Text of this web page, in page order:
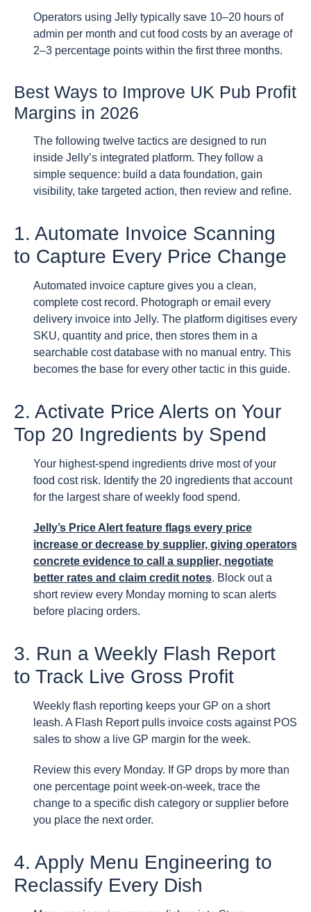
Operators using Jelly typically save 10–20 hours of
admin per month and cut food costs by an average of
2–3 percentage points within the first three months.
Best Ways to Improve UK Pub Profit
Margins in 2026
The following twelve tactics are designed to run
inside Jelly’s integrated platform. They follow a
simple sequence: build a data foundation, gain
visibility, take targeted action, then review and refine.
1. Automate Invoice Scanning
to Capture Every Price Change
Automated invoice capture gives you a clean,
complete cost record. Photograph or email every
delivery invoice into Jelly. The platform digitises every
SKU, quantity and price, then stores them in a
searchable cost database with no manual entry. This
becomes the base for every other tactic in this guide.
2. Activate Price Alerts on Your
Top 20 Ingredients by Spend
Your highest-spend ingredients drive most of your
food cost risk. Identify the 20 ingredients that account
for the largest share of weekly food spend.
Jelly’s Price Alert feature flags every price
increase or decrease by supplier, giving operators
concrete evidence to call a supplier, negotiate
better rates and claim credit notes. Block out a
short review every Monday morning to scan alerts
before placing orders.
3. Run a Weekly Flash Report
to Track Live Gross Profit
Weekly flash reporting keeps your GP on a short
leash. A Flash Report pulls invoice costs against POS
sales to show a live GP margin for the week.
Review this every Monday. If GP drops by more than
one percentage point week-on-week, trace the
change to a specific dish category or supplier before
you place the next order.
4. Apply Menu Engineering to
Reclassify Every Dish